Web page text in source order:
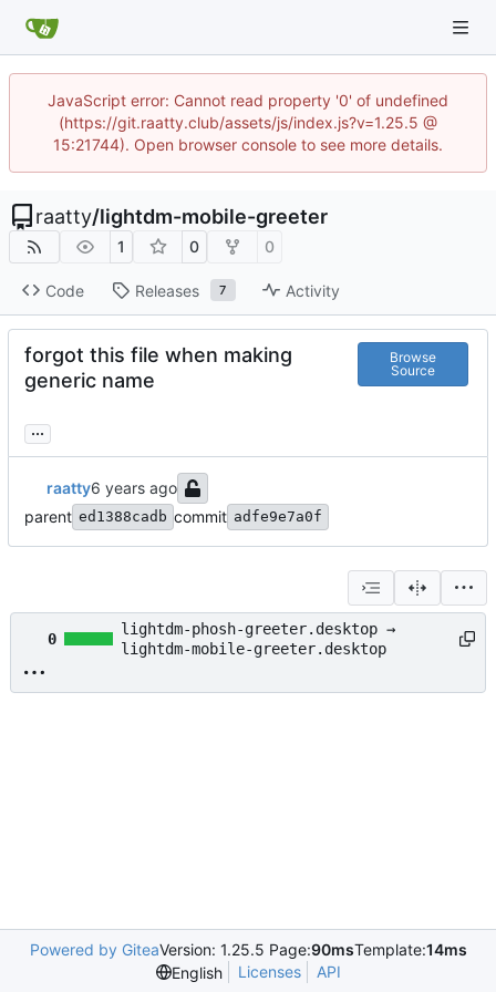
JavaScript error: Cannot read property '0' of undefined
(https://git.raatty.club/assets/js/index.js?v=1.25.5 @
15:21744). Open browser console to see more details.
raatty/lightdm-mobile-greeter
1 0 0
Code Releases 7 Activity
forgot this file when making
generic name
Browse
Source
...
raatty
parent ed1388cadb commit adfe9e7a0f
0
lightdm-phosh-greeter.desktop →
lightdm-mobile-greeter.desktop
Powered by GiteaVersion: 1.25.5 Page:90msTemplate:14ms
English
Licenses API